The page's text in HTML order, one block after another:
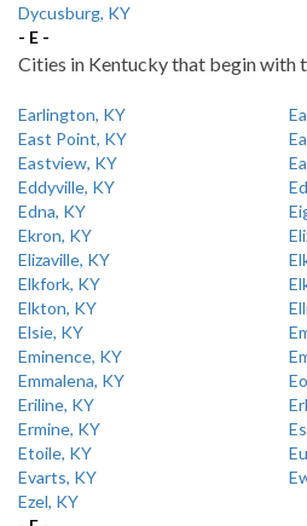
Dycusburg, KY
- E -
Cities in Kentucky that begin with
Earlington, KY
East Point, KY
Eastview, KY
Eddyville, KY
Edna, KY
Ekron, KY
Elizaville, KY
Elkfork, KY
Elkton, KY
Elsie, KY
Eminence, KY
Emmalena, KY
Eriline, KY
Ermine, KY
Etoile, KY
Evarts, KY
Ezel, KY